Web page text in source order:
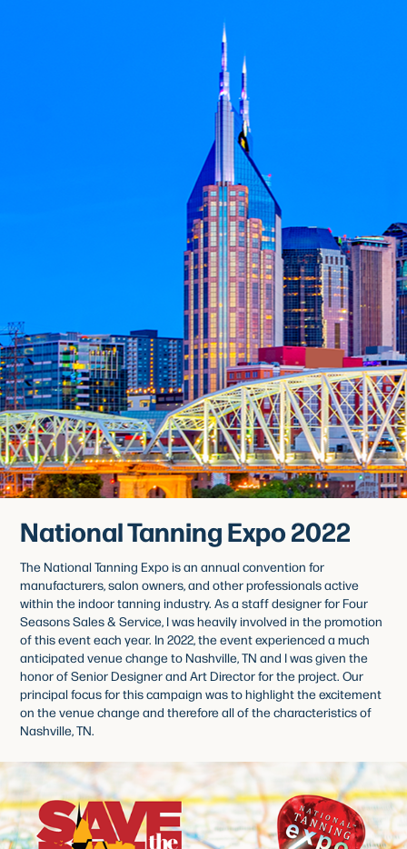
National Tanning Expo 2022
The National Tanning Expo is an annual convention for
manufacturers, salon owners, and other professionals active
within the indoor tanning industry. As a staff designer for Four
Seasons Sales & Service, I was heavily involved in the promotion
of this event each year. In 2022, the event experienced a much
anticipated venue change to Nashville, TN and I was given the
honor of Senior Designer and Art Director for the project. Our
principal focus for this campaign was to highlight the excitement
on the venue change and therefore all of the characteristics of
Nashville, TN.